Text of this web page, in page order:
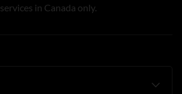
services in Canada only.